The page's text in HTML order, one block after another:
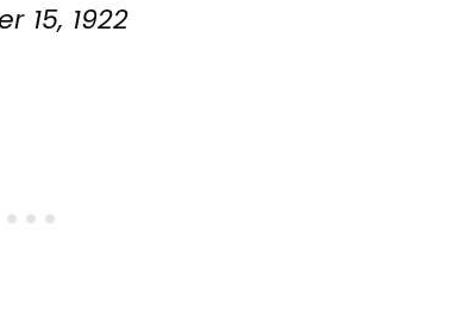
15, 1922